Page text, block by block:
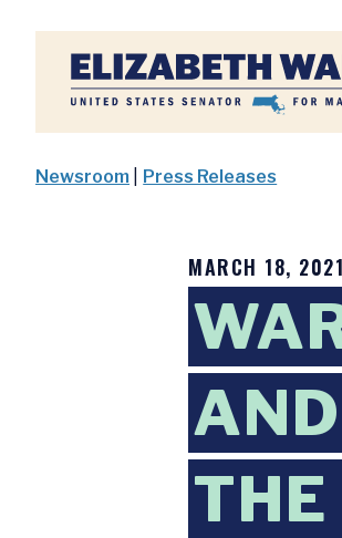
Home
Newsroom Press Releases
MARCH 18, 2021